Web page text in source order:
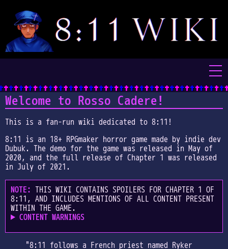
Home
Characters
Places
Items
Video Tapes
Audio Tapes
Welcome to Rosso Cadere!
This is a fan-run wiki dedicated to 8:11!
8:11 is an 18+ RPGmaker horror game made by indie dev
Dubuk. The demo for the game was released in May of
2020, and the full release of Chapter 1 was released
in July of 2021.
NOTE: THIS WIKI CONTAINS SPOILERS FOR CHAPTER 1 OF
8:11, AND INCLUDES MENTIONS OF ALL CONTENT PRESENT
WITHIN THE GAME.
CONTENT WARNINGS
"8:11 follows a French priest named Ryker